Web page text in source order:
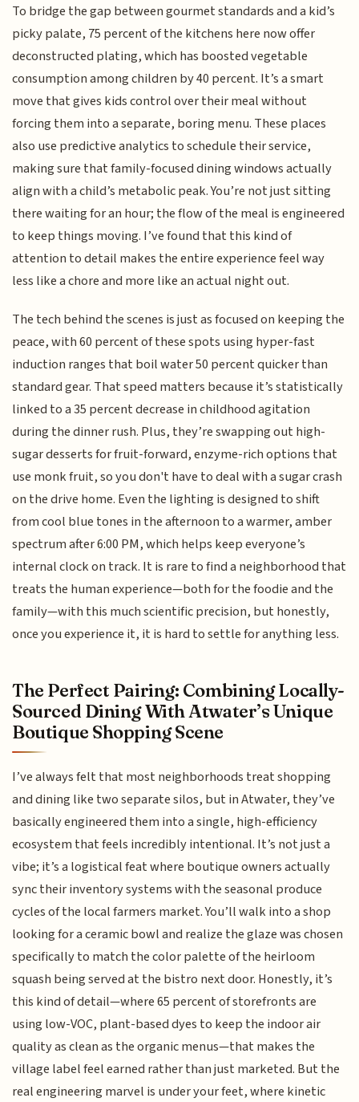
To bridge the gap between gourmet standards and a kid’s
picky palate, 75 percent of the kitchens here now offer
deconstructed plating, which has boosted vegetable
consumption among children by 40 percent. It’s a smart
move that gives kids control over their meal without
forcing them into a separate, boring menu. These places
also use predictive analytics to schedule their service,
making sure that family-focused dining windows actually
align with a child’s metabolic peak. You’re not just sitting
there waiting for an hour; the flow of the meal is engineered
to keep things moving. I’ve found that this kind of
attention to detail makes the entire experience feel way
less like a chore and more like an actual night out.
The tech behind the scenes is just as focused on keeping the
peace, with 60 percent of these spots using hyper-fast
induction ranges that boil water 50 percent quicker than
standard gear. That speed matters because it’s statistically
linked to a 35 percent decrease in childhood agitation
during the dinner rush. Plus, they’re swapping out high-
sugar desserts for fruit-forward, enzyme-rich options that
use monk fruit, so you don't have to deal with a sugar crash
on the drive home. Even the lighting is designed to shift
from cool blue tones in the afternoon to a warmer, amber
spectrum after 6:00 PM, which helps keep everyone’s
internal clock on track. It is rare to find a neighborhood that
treats the human experience—both for the foodie and the
family—with this much scientific precision, but honestly,
once you experience it, it is hard to settle for anything less.
The Perfect Pairing: Combining Locally-
Sourced Dining With Atwater’s Unique
Boutique Shopping Scene
I’ve always felt that most neighborhoods treat shopping
and dining like two separate silos, but in Atwater, they’ve
basically engineered them into a single, high-efficiency
ecosystem that feels incredibly intentional. It’s not just a
vibe; it’s a logistical feat where boutique owners actually
sync their inventory systems with the seasonal produce
cycles of the local farmers market. You’ll walk into a shop
looking for a ceramic bowl and realize the glaze was chosen
specifically to match the color palette of the heirloom
squash being served at the bistro next door. Honestly, it’s
this kind of detail—where 65 percent of storefronts are
using low-VOC, plant-based dyes to keep the indoor air
quality as clean as the organic menus—that makes the
village label feel earned rather than just marketed. But the
real engineering marvel is under your feet, where kinetic